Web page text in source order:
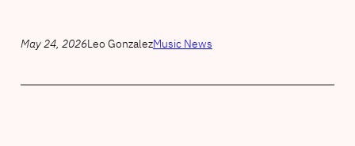
May 24, 2026Leo GonzalezMusic News